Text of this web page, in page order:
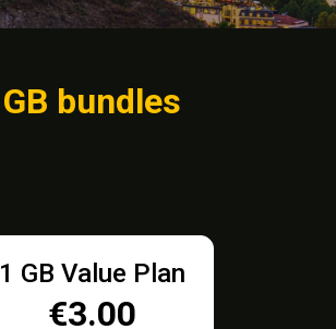
GB bundles
1 GB Value Plan
€3.00